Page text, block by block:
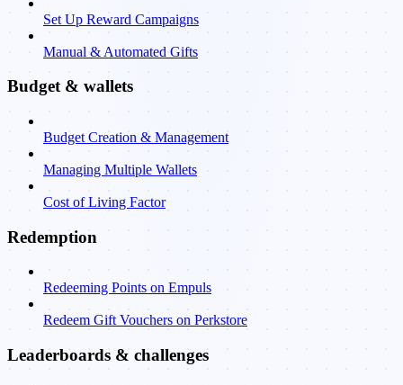
Set Up Reward Campaigns
Manual & Automated Gifts
Budget & wallets
Budget Creation & Management
Managing Multiple Wallets
Cost of Living Factor
Redemption
Redeeming Points on Empuls
Redeem Gift Vouchers on Perkstore
Leaderboards & challenges